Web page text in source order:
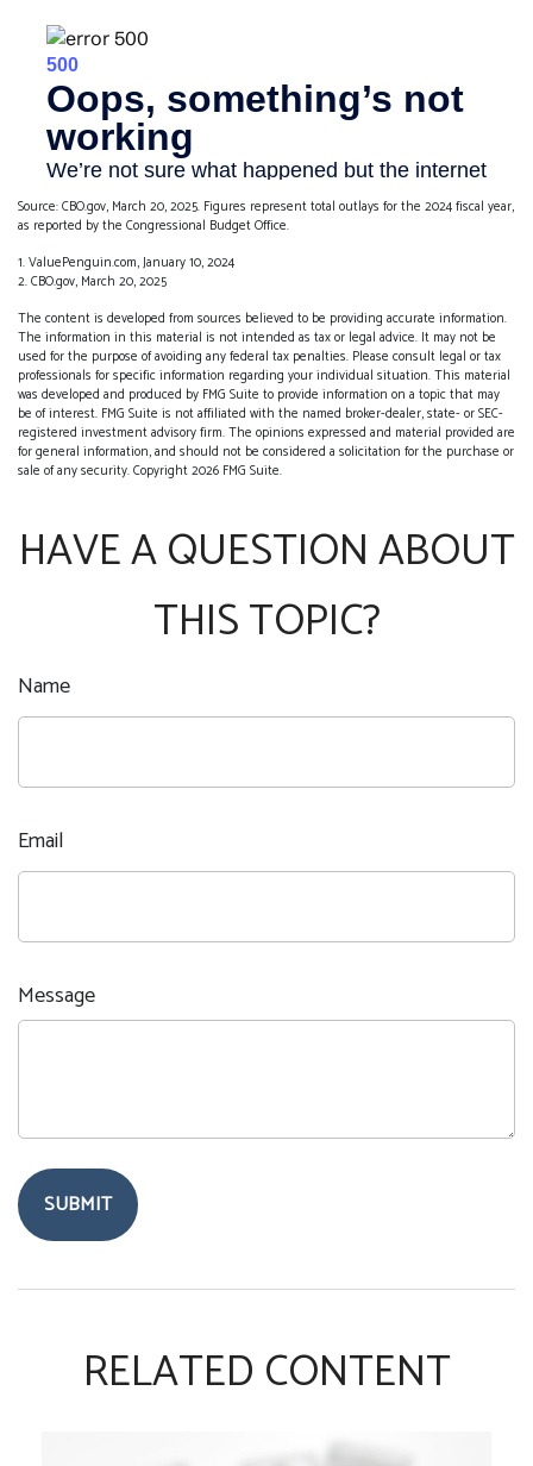
Source: CBO.gov, March 20, 2025. Figures represent total outlays for the 2024 fiscal year,
as reported by the Congressional Budget Office.
1. ValuePenguin.com, January 10, 2024
2. CBO.gov, March 20, 2025
The content is developed from sources believed to be providing accurate information.
The information in this material is not intended as tax or legal advice. It may not be
used for the purpose of avoiding any federal tax penalties. Please consult legal or tax
professionals for specific information regarding your individual situation. This material
was developed and produced by FMG Suite to provide information on a topic that may
be of interest. FMG Suite is not affiliated with the named broker-dealer, state- or SEC-
registered investment advisory firm. The opinions expressed and material provided are
for general information, and should not be considered a solicitation for the purchase or
sale of any security. Copyright2026 FMG Suite.
HAVE A QUESTION ABOUT
THIS TOPIC?
Name
Email
Message
RELATED CONTENT